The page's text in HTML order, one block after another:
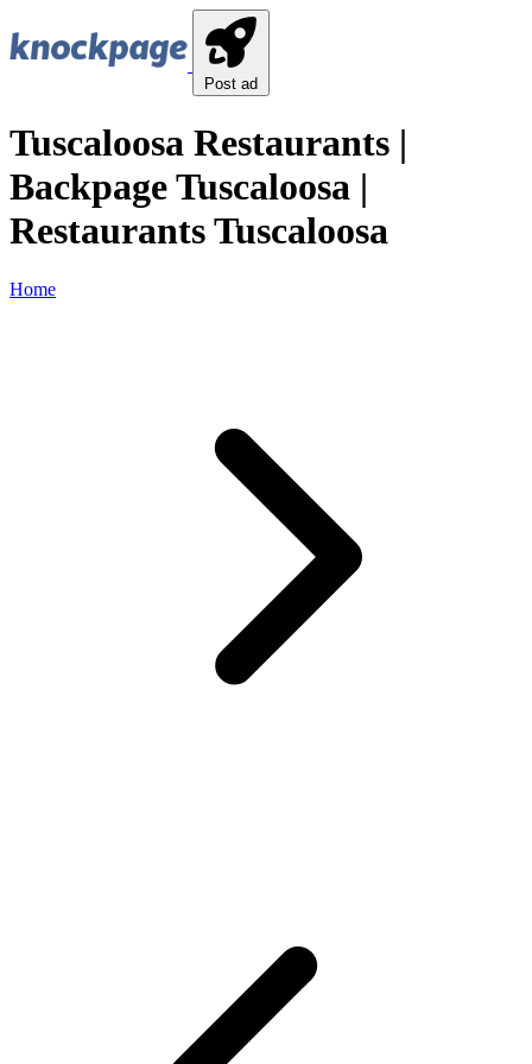
Post ad
Tuscaloosa Restaurants |
Backpage Tuscaloosa |
Restaurants Tuscaloosa
Home